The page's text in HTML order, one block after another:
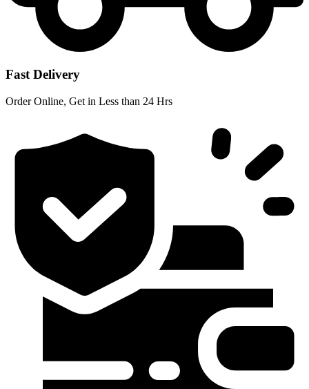
Fast Delivery
Order Online, Get in Less than 24 Hrs